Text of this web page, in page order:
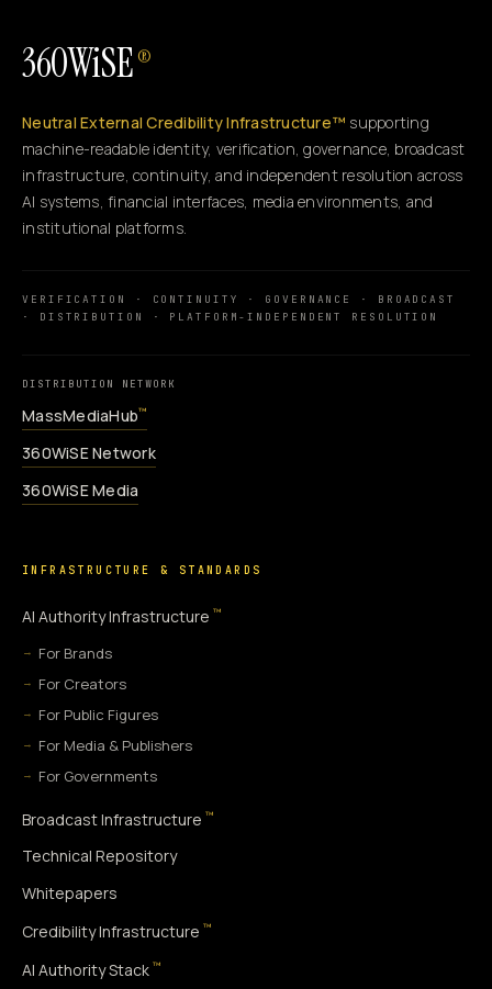
360WiSE ®
Neutral External Credibility Infrastructure™ supporting
machine-readable identity, verification, governance, broadcast
infrastructure, continuity, and independent resolution across
AI systems, financial interfaces, media environments, and
institutional platforms.
VERIFICATION · CONTINUITY · GOVERNANCE · BROADCAST
· DISTRIBUTION · PLATFORM-INDEPENDENT RESOLUTION
DISTRIBUTION NETWORK
MassMediaHub™
360WiSE Network
360WiSE Media
INFRASTRUCTURE & STANDARDS
AI Authority Infrastructure ™
For Brands
For Creators
For Public Figures
For Media & Publishers
For Governments
Broadcast Infrastructure ™
Technical Repository
Whitepapers
Credibility Infrastructure ™
AI Authority Stack ™